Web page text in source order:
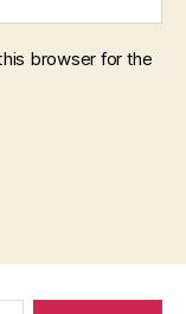
browser for the